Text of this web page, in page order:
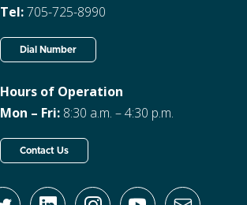
Tel:705-725-8990
Dial Number
Hours of Operation
Mon – Fri: 8:30 a.m. – 4:30 p.m.
Contact Us